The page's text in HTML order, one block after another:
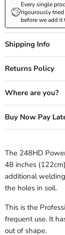
Every single
rigourously tried
before we add it
Shipping Info
Returns Policy
Where are you?
Buy Now Pay
The 248HD
48 inches
additional
the holes in soil.
This is the
frequent use. It
out of shape.